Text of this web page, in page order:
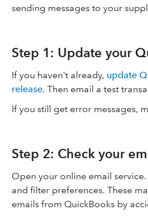
sending messages to your
Step 1: Update your
If you haven't already, update
release. Then email a test
If you still get error messages,
Step 2: Check your
Open your online email
and filter preferences. These
emails from QuickBooks by